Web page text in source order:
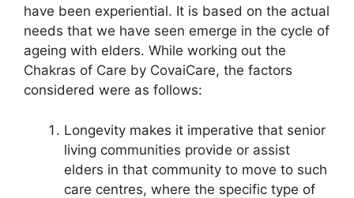
have been experiential. It is based on the actual
needs that we have seen emerge in the cycle of
ageing with elders. While working out the
Chakras of Care by CovaiCare, the factors
considered were as follows:
Longevity makes it imperative that senior
living communities provide or assist
elders in that community to move to such
care centres, where the specific type of